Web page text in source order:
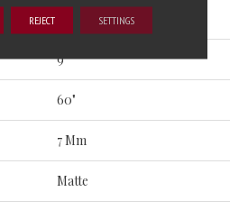
Residential
9"
60"
7 Mm
Matte
REJECT SETTINGS